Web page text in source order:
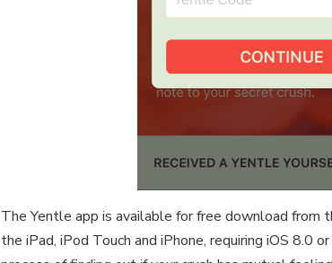
The Yentle app is available for free download
the iPad, iPod Touch and iPhone, requiring iOS 8.0